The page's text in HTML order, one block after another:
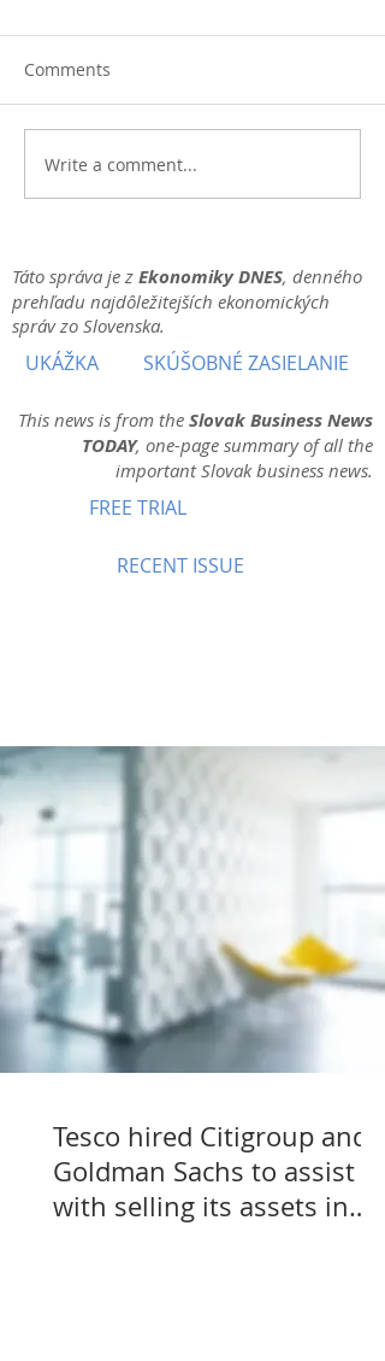
Comments
Write a comment...
Táto správa je z Ekonomiky DNES, denného
prehľadu najdôležitejších ekonomických
správ zo Slovenska.
UKÁŽKA SKÚŠOBNÉ ZASIELANIE
This news is from the Slovak Business News
TODAY, one-page summary of all the
important Slovak business news.
FREE TRIAL
RECENT ISSUE
Tesco hired Citigroup and
Goldman Sachs to assist
with selling its assets in